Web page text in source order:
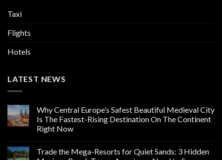
Taxi
Flights
Hotels
LATEST NEWS
Why Central Europe’s Safest Beautiful Medieval City
Is The Fastest-Rising Destination On The Continent
Right Now
Trade the Mega-Resorts for Quiet Sands: 3 Hidden